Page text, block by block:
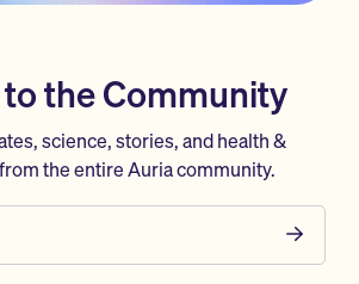
the Community
science, stories, and health &
the entire Auria community.